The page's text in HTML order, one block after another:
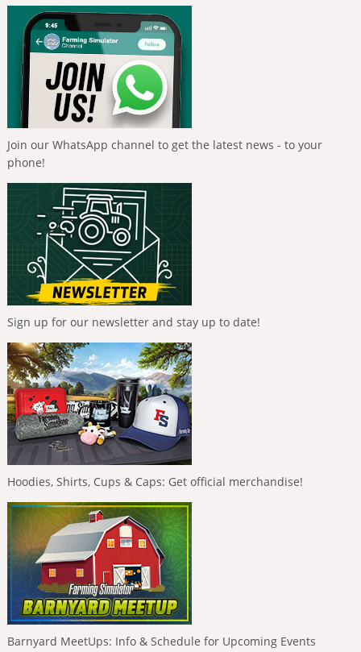
Join our WhatsApp channel to get the latest news - to your
phone!
Sign up for our newsletter and stay up to date!
Hoodies, Shirts, Cups & Caps: Get official merchandise!
Barnyard MeetUps: Info & Schedule for Upcoming Events